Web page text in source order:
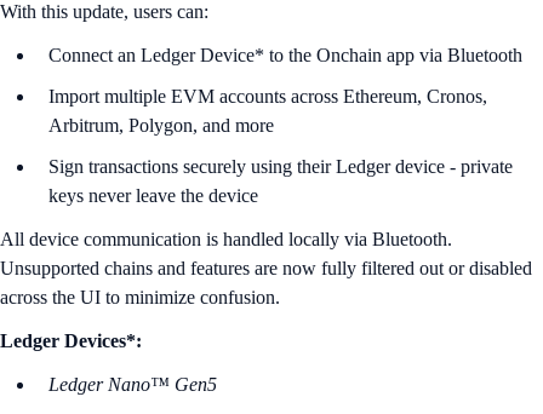
With this update, users can:
Connect an Ledger Device* to the Onchain app via Bluetooth
Import multiple EVM accounts across Ethereum, Cronos,
Arbitrum, Polygon, and more
Sign transactions securely using their Ledger device - private
keys never leave the device
All device communication is handled locally via Bluetooth.
Unsupported chains and features are now fully filtered out or disabled
across the UI to minimize confusion.
Ledger Devices*:
Ledger Nano™ Gen5